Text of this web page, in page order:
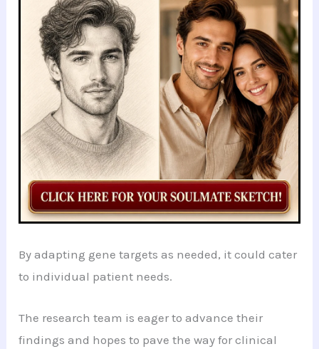
By adapting gene targets as needed, it could cater
to individual patient needs.
The research team is eager to advance their
findings and hopes to pave the way for clinical